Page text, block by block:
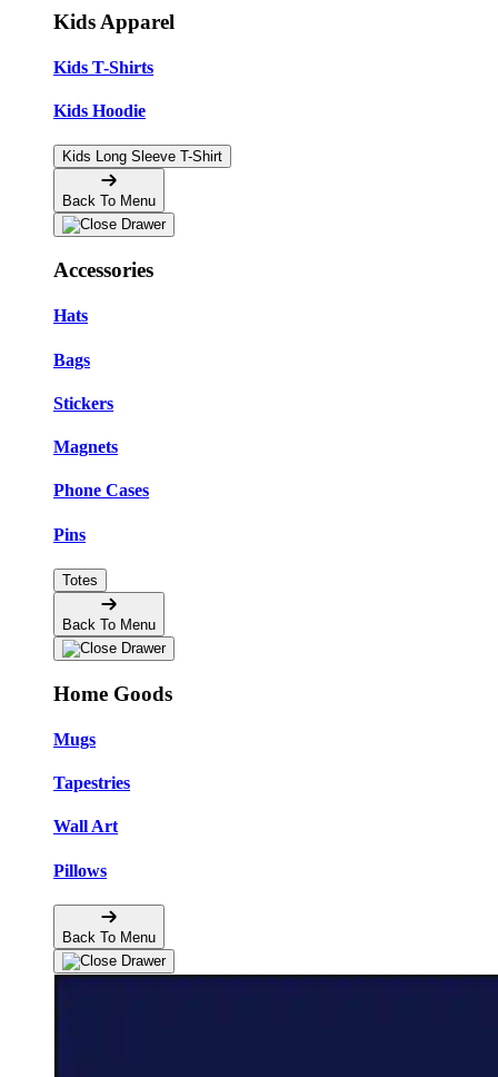
Kids Apparel
Kids T-Shirts
Kids Hoodie
Kids Long Sleeve T-Shirt
Back To Menu
Accessories
Hats
Bags
Stickers
Magnets
Phone Cases
Pins
Totes
Back To Menu
Home Goods
Mugs
Tapestries
Wall Art
Pillows
Back To Menu